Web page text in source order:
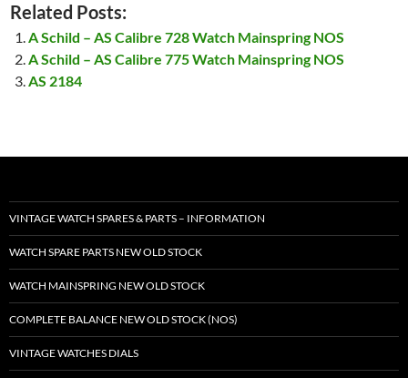
Related Posts:
A Schild – AS Calibre 728 Watch Mainspring NOS
A Schild – AS Calibre 775 Watch Mainspring NOS
AS 2184
VINTAGE WATCH SPARES & PARTS – INFORMATION
WATCH SPARE PARTS NEW OLD STOCK
WATCH MAINSPRING NEW OLD STOCK
COMPLETE BALANCE NEW OLD STOCK (NOS)
VINTAGE WATCHES DIALS